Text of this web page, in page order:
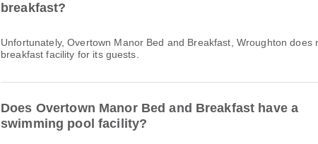
breakfast?
Unfortunately, Overtown Manor Bed and Breakfast, Wroughton does
breakfast facility for its guests.
Does Overtown Manor Bed and Breakfast have a
swimming pool facility?